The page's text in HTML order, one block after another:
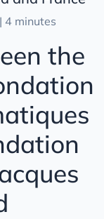
4 minutes
the